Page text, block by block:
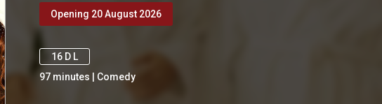
Opening 20 August 2026
16 D L
97 minutes Comedy